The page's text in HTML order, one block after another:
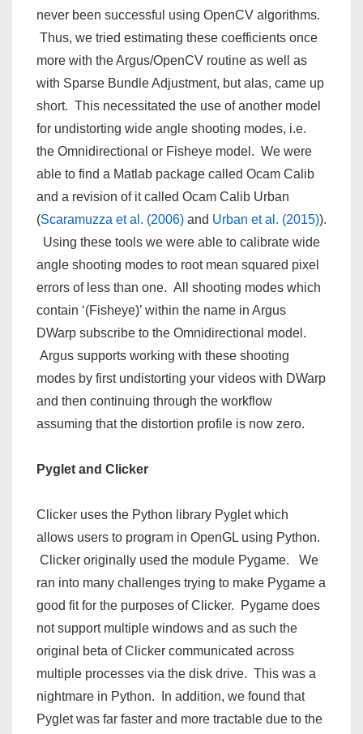
never been successful using OpenCV algorithms.
Thus, we tried estimating these coefficients once
more with the Argus/OpenCV routine as well as
with Sparse Bundle Adjustment, but alas, came up
short. This necessitated the use of another model
for undistorting wide angle shooting modes, i.e.
the Omnidirectional or Fisheye model. We were
able to find a Matlab package called Ocam Calib
and a revision of it called Ocam Calib Urban
(Scaramuzza et al. (2006) and Urban et al. (2015)).
Using these tools we were able to calibrate wide
angle shooting modes to root mean squared pixel
errors of less than one. All shooting modes which
contain ‘(Fisheye)’ within the name in Argus
DWarp subscribe to the Omnidirectional model.
Argus supports working with these shooting
modes by first undistorting your videos with DWarp
and then continuing through the workflow
assuming that the distortion profile is now zero.
Pyglet and Clicker
Clicker uses the Python library Pyglet which
allows users to program in OpenGL using Python.
Clicker originally used the module Pygame. We
ran into many challenges trying to make Pygame a
good fit for the purposes of Clicker. Pygame does
not support multiple windows and as such the
original beta of Clicker communicated across
multiple processes via the disk drive. This was a
nightmare in Python. In addition, we found that
Pyglet was far faster and more tractable due to the